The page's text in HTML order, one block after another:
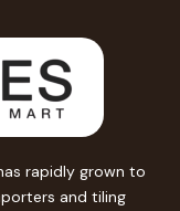
rapidly grown to
and tiling